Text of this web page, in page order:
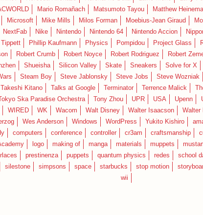
Mario Romañach Matsumoto Tayou Matthew
Microsoft Mike Mills Milos Forman Moebius-Jean Giraud
NextFab Nike Nintendo Nintendo 64 Nintendo Accion
Tippett Phillip Kaufmann Physics Pompidou Project Glass
Robert Crumb Robert Noyce Robert Rodriguez Robert
Shueisha Silicon Valley Skate Sneakers Solve for X
Steam Boy Steve Jablonsky Steve Jobs Steve Wozniak
Takeshi Kitano Talks at Google Terminator Terrence Malick
Tokyo Ska Paradise Orchestra Tony Zhou UPR USA Upenn
WIRED WK Wacom Walt Disney Walter Isaacson Walter
Wes Anderson Windows WordPress Yukito Kishiro
computers conference controller cr3am craftsmanship
logo making of manga materials muppets
prestinenza puppets quantum physics redes school
silestone simpsons space starbucks stop motion
wii